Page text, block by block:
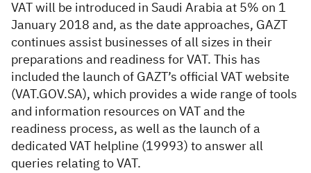
VAT will be introduced in Saudi Arabia at 5% on 1
January 2018 and, as the date approaches, GAZT
continues assist businesses of all sizes in their
preparations and readiness for VAT. This has
included the launch of GAZT’s official VAT website
(VAT.GOV.SA), which provides a wide range of tools
and information resources on VAT and the
readiness process, as well as the launch of a
dedicated VAT helpline (19993) to answer all
queries relating to VAT.